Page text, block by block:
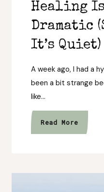
Healing
Dramatic
It’s Quiet)
A week ago, I had a
been a bit strange
like…
Read MoreHealing
Isn’t